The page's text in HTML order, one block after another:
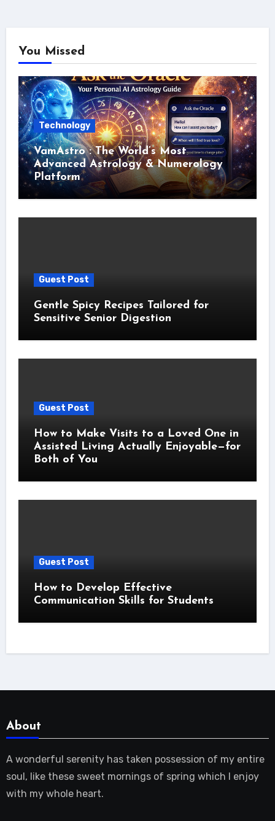
You Missed
Technology
VamAstro : The World’s Most
Advanced Astrology & Numerology
Platform
Guest Post
Gentle Spicy Recipes Tailored for
Sensitive Senior Digestion
Guest Post
How to Make Visits to a Loved One in
Assisted Living Actually Enjoyable—for
Both of You
Guest Post
How to Develop Effective
Communication Skills for Students
About
A wonderful serenity has taken possession of my entire
soul, like these sweet mornings of spring which I enjoy
with my whole heart.